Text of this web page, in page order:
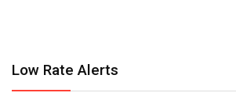
Low Rate Alerts